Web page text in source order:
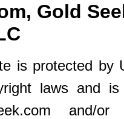
Gold
is protected by
laws and
and/or